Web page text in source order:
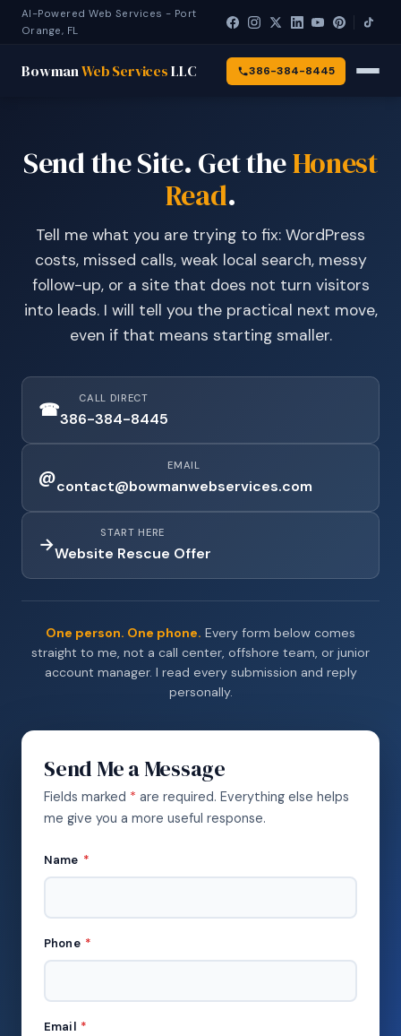
AI-Powered Web Services - Port
Orange, FL
BowmanWeb ServicesLLC 386-384-8445
Send the Site. Get theHonest
Read.
Tell me what you are trying to fix: WordPress
costs, missed calls, weak local search, messy
follow-up, or a site that does not turn visitors
into leads. I will tell you the practical next move,
even if that means starting smaller.
☎
CALL DIRECT
386-384-8445
@
EMAIL
contact@bowmanwebservices.com
→
START HERE
Website Rescue Offer
One person. One phone. Every form below comes
straight to me, not a call center, offshore team, or junior
account manager. I read every submission and reply
personally.
Send Me a Message
Fields marked * are required. Everything else helps
me give you a more useful response.
Name *
Phone *
Email *